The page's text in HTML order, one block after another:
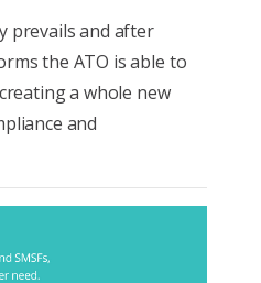
prevails and after
the ATO is able to
a whole new
and